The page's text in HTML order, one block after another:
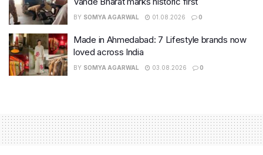
BY SOMYA AGARWAL 01.08.2026 0
Made in Ahmedabad: 7 Lifestyle brands now
loved across India
BY SOMYA AGARWAL 03.08.2026 0